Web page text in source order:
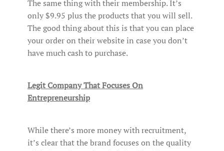
The same thing with their membership. It’s
only $9.95 plus the products that you will sell.
The good thing about this is that you can place
your order on their website in case you don’t
have much cash to purchase.
Legit Company That Focuses On
Entrepreneurship
While there’s more money with recruitment,
it’s clear that the brand focuses on the quality